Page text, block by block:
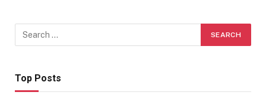
Top Posts